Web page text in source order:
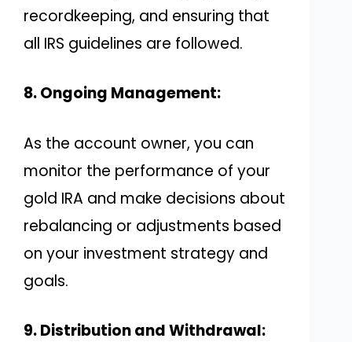
recordkeeping, and ensuring that
all IRS guidelines are followed.
8. Ongoing Management:
As the account owner, you can
monitor the performance of your
gold IRA and make decisions about
rebalancing or adjustments based
on your investment strategy and
goals.
9. Distribution and Withdrawal: